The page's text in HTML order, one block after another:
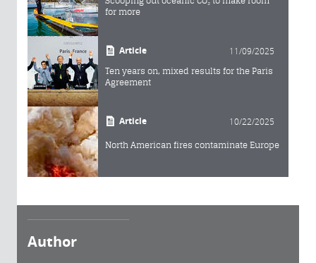
for more
Article 11/09/2025
Ten years on, mixed results for the Paris
Agreement
Article 10/22/2025
North American fires contaminate Europe
Author